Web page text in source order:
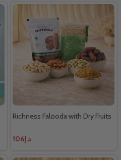
Richness Falooda with Dry Fruits
د.إ106